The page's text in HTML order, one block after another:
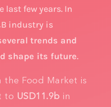
last few years. In
industry is
trends and
shape its future.
the Food Market is
to USD11.9b in